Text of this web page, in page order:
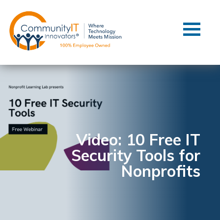
Client Support
Managed IT
Co-Managed IT
Blog
YouTube Video
Case Studies
Video: 10 Free IT
Security Tools for
Nonprofits